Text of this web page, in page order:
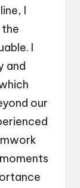
I
I
and
our